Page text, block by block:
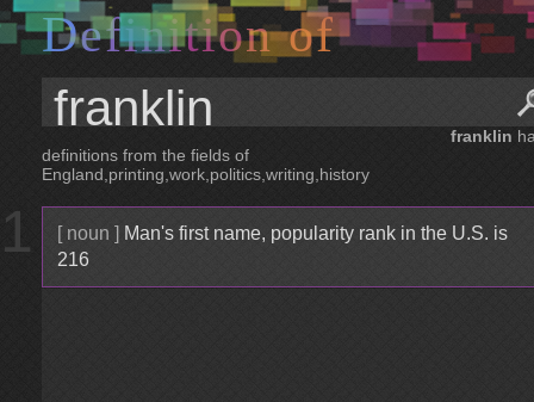
Definition of
franklin
definitions from the fields of
England,printing,work,politics,writing,history
1 [ noun ] Man's first name, popularity rank in the U.S. is
216